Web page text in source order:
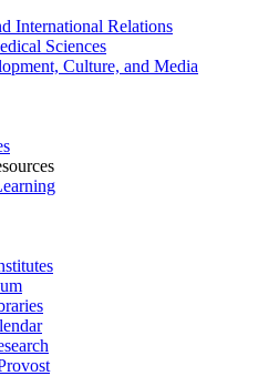
International Relations
Sciences
Culture, and Media